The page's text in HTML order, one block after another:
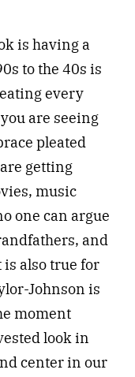
is having a
to the 40s is
every
are seeing
pleated
getting
music
one can argue
and
also true for
Johnson is
moment
look in
center in our